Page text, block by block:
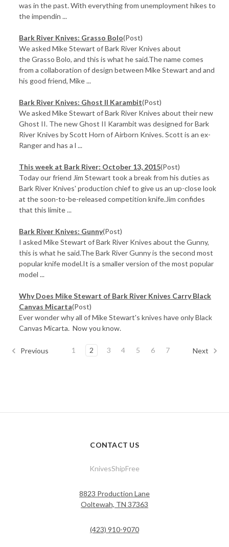
was in the past. With everything from unemployment hikes to
the impendin ...
Bark River Knives: Grasso Bolo(Post)
We asked Mike Stewart of Bark River Knives about
the Grasso Bolo, and this is what he said.The name comes
from a collaboration of design between Mike Stewart and and
his good friend, Mike ...
Bark River Knives: Ghost II Karambit(Post)
We asked Mike Stewart of Bark River Knives about their new
Ghost II. The new Ghost II Karambit was designed for Bark
River Knives by Scott Horn of Airborn Knives. Scott is an ex-
Ranger and has a l ...
This week at Bark River: October 13, 2015(Post)
Today our friend Jim Stewart took a break from his duties as
Bark River Knives' production chief to give us an up-close look
at the soon-to-be-released competition knife.Jim confides
that this limite ...
Bark River Knives: Gunny(Post)
I asked Mike Stewart of Bark River Knives about the Gunny,
this is what he said.The Bark River Gunny is the second most
popular knife model.It is a smaller version of the most popular
model ...
Why Does Mike Stewart of Bark River Knives Carry Black
Canvas Micarta(Post)
Ever wonder why all of Mike Stewart's knives have only Black
Canvas Micarta. Now you know.
Previous 1 2 3 4 5 6 7 Next
CONTACT US
KnivesShipFree
8823 Production Lane
Ooltewah, TN 37363
(423) 910-9070